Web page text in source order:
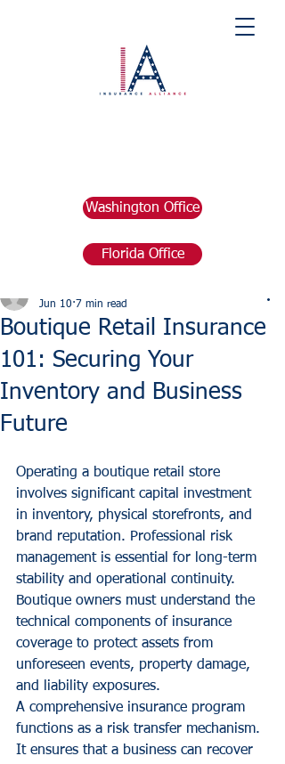
Washington Office
Florida Office
Boutique Retail Insurance
101: Securing Your
Inventory and Business
Future
Jun 10 7 min read
Operating a boutique retail store
involves significant capital investment
in inventory, physical storefronts, and
brand reputation. Professional risk
management is essential for long-term
stability and operational continuity.
Boutique owners must understand the
technical components of insurance
coverage to protect assets from
unforeseen events, property damage,
and liability exposures.
A comprehensive insurance program
functions as a risk transfer mechanism.
It ensures that a business can recover